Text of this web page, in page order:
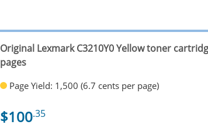
Original Lexmark C3210Y0 Yellow toner
pages
Page Yield: 1,500 (6.7 cents per page)
$100.35